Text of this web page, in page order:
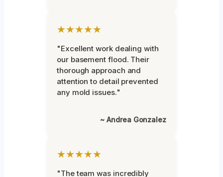
★★★★★
"Excellent work dealing with
our basement flood. Their
thorough approach and
attention to detail prevented
any mold issues."
~ Andrea Gonzalez
★★★★★
"The team was incredibly